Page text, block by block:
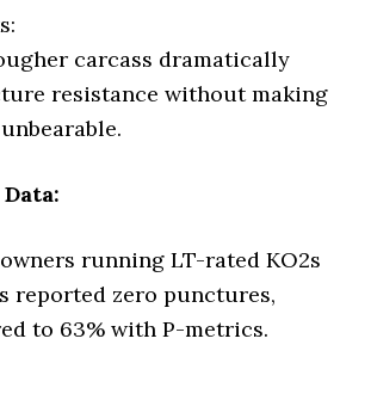
carcass dramatically
resistance without making
running LT-rated KO2s
reported zero punctures,
to 63% with P-metrics.